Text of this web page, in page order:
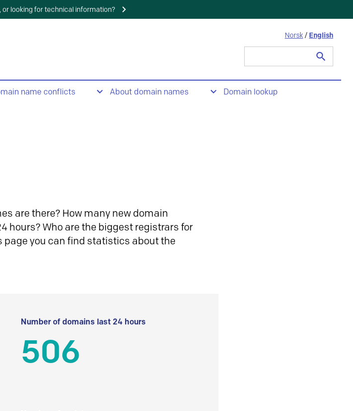
or looking for technical information?
Norsk / English
name conflicts About domain names Domain lookup
are there? How many new domain
hours? Who are the biggest registrars for
page you can find statistics about the
Number of domains last 24 hours
506